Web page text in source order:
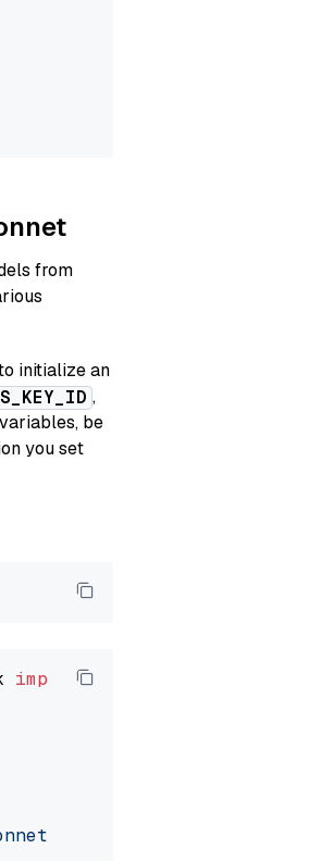
from
initialize an
,
be
you set
import AmazonBedrockGenerator
20240229-v1:0"